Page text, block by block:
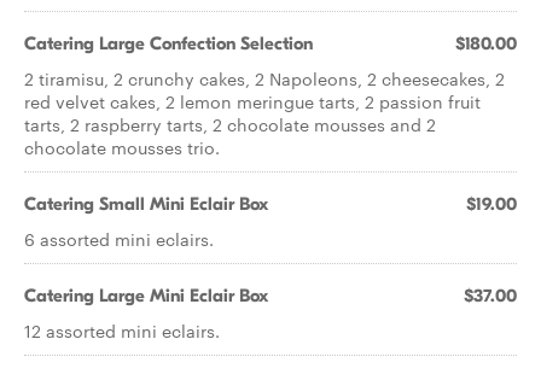
Catering Large Confection Selection $180.00
2 tiramisu, 2 crunchy cakes, 2 Napoleons, 2 cheesecakes, 2
red velvet cakes, 2 lemon meringue tarts, 2 passion fruit
tarts, 2 raspberry tarts, 2 chocolate mousses and 2
chocolate mousses trio.
Catering Small Mini Eclair Box $19.00
6 assorted mini eclairs.
Catering Large Mini Eclair Box $37.00
12 assorted mini eclairs.